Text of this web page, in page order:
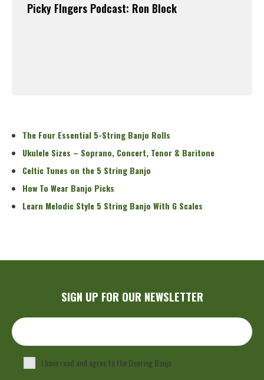
Picky FIngers Podcast: Ron Block
The Four Essential 5-String Banjo Rolls
Ukulele Sizes – Soprano, Concert, Tenor & Baritone
Celtic Tunes on the 5 String Banjo
How To Wear Banjo Picks
Learn Melodic Style 5 String Banjo With G Scales
SIGN UP FOR OUR NEWSLETTER
I have read and agree to the Deering Banjo